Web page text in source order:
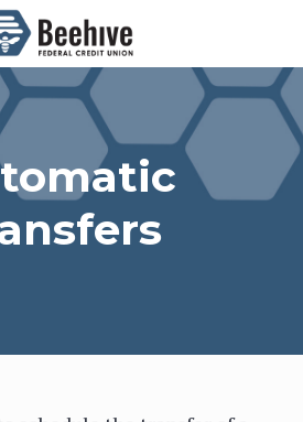
(208) 656-1000
972-4483
Forgot